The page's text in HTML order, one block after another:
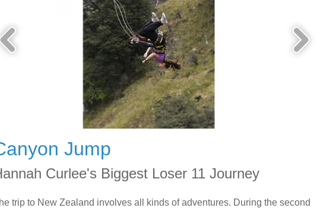
Jump
Curlee's Biggest Loser 11 Journey
trip to New Zealand involves all kinds of adventures. During the second